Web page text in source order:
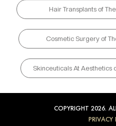
Hair Transplants of
Cosmetic Surgery of
Skinceuticals At Aesthetics
COPYRIGHT 2026.
PRIVACY